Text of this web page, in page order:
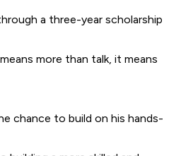
a three-year scholarship
more than talk, it means
chance to build on his hands-